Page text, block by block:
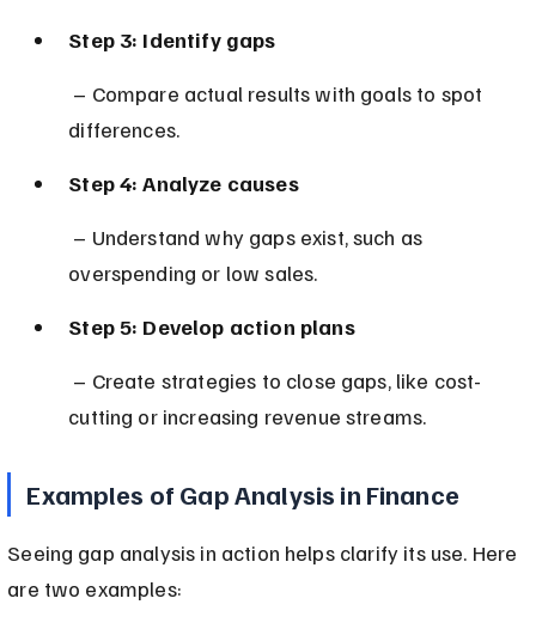
Step 3: Identify gaps
differences.
Step 4: Analyze causes
overspending or low sales.
Step 5: Develop action plans
cutting or increasing revenue streams.
Examples of Gap Analysis in Finance
Seeing gap analysis in action helps clarify its use. Here
are two examples: